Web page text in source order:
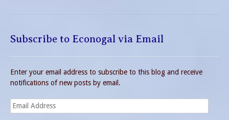
Subscribe to Econogal via Email
Enter your email address to subscribe to this blog and receive
notifications of new posts by email.
Email
Address